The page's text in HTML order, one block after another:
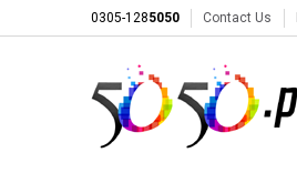
0305-1285050 Contact Us